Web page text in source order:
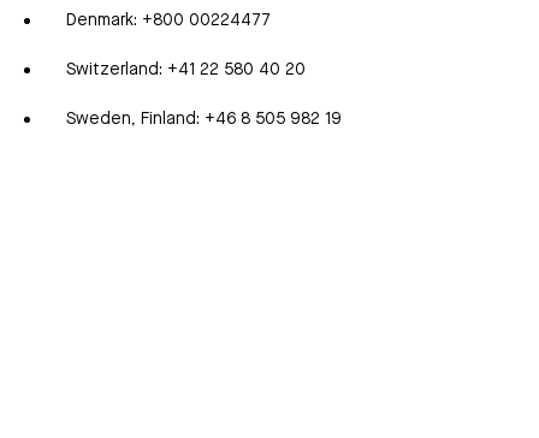
Denmark: +800 00224477
Switzerland: +41 22 580 40 20
Sweden, Finland: +46 8 505 982 19